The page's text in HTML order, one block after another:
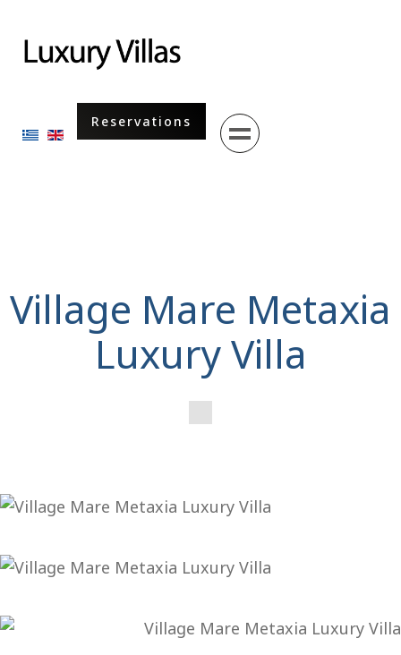
Select your language
Reservations
Menu
Village Mare Metaxia
Luxury Villa